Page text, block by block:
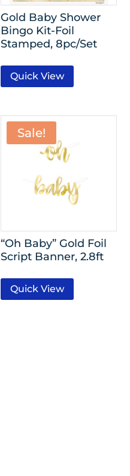
Gold Baby Shower
Bingo Kit-Foil
Stamped, 8pc/Set
Quick View
Sale!
“Oh Baby” Gold Foil
Script Banner, 2.8ft
Quick View